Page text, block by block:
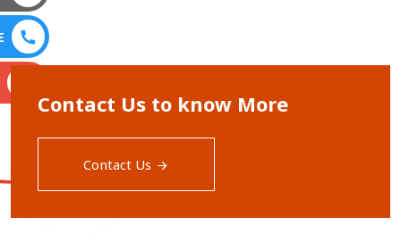
Contact Us to know More
Contact Us